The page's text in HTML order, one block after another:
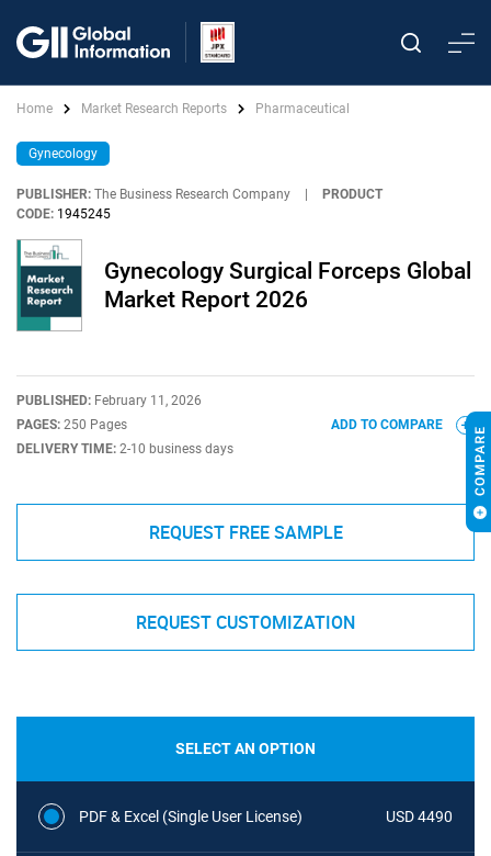
Home Market Research Reports Pharmaceutical
Gynecology
PUBLISHER: The Business Research Company
PRODUCT
CODE: 1945245
Gynecology Surgical Forceps Global
Market Report 2026
PUBLISHED: February 11, 2026
PAGES: 250 Pages
DELIVERY TIME: 2-10 business days
ADD TO COMPARE
REQUEST FREE SAMPLE
REQUEST CUSTOMIZATION
SELECT AN OPTION
PDF & Excel (Single User License) USD 4490